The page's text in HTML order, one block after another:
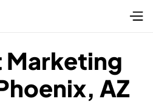
Marketing
AZ